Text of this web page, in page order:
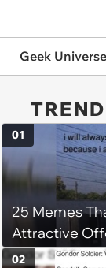
Geek Universe
25 Memes
Attractive
01
02